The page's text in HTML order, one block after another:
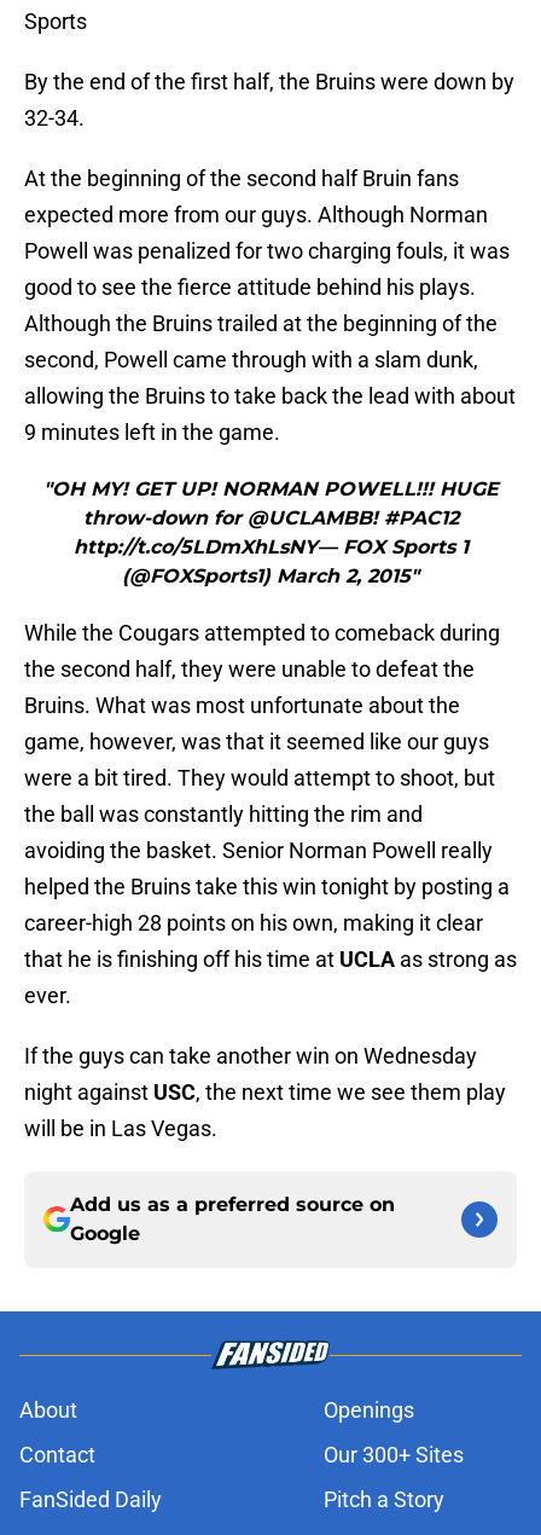
Sports
By the end of the first half, the Bruins were down by
32-34.
At the beginning of the second half Bruin fans
expected more from our guys. Although Norman
Powell was penalized for two charging fouls, it was
good to see the fierce attitude behind his plays.
Although the Bruins trailed at the beginning of the
second, Powell came through with a slam dunk,
allowing the Bruins to take back the lead with about
9 minutes left in the game.
"OH MY! GET UP! NORMAN POWELL!!! HUGE
throw-down for @UCLAMBB! #PAC12
http://t.co/5LDmXhLsNY— FOX Sports 1
(@FOXSports1) March 2, 2015"
While the Cougars attempted to comeback during
the second half, they were unable to defeat the
Bruins. What was most unfortunate about the
game, however, was that it seemed like our guys
were a bit tired. They would attempt to shoot, but
the ball was constantly hitting the rim and
avoiding the basket. Senior Norman Powell really
helped the Bruins take this win tonight by posting a
career-high 28 points on his own, making it clear
that he is finishing off his time at UCLA as strong as
ever.
If the guys can take another win on Wednesday
night against USC, the next time we see them play
will be in Las Vegas.
Add us as a preferred source on
Google
About
Openings
Contact
Our 300+ Sites
FanSided Daily
Pitch a Story